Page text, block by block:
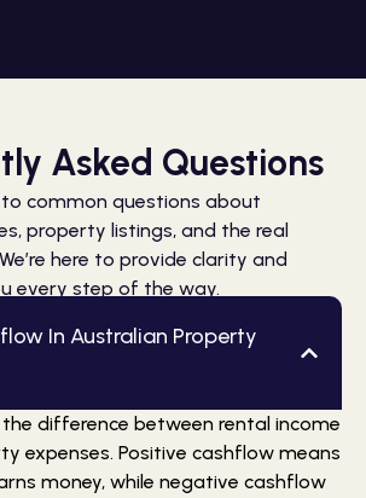
Asked Questions
to common questions about
property listings, and the real
here to provide clarity and
every step of the way.
In Australian Property
difference between rental income
expenses. Positive cashflow means
money, while negative cashflow